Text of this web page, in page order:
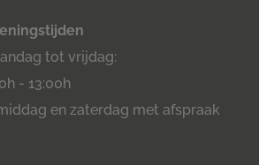
tot vrijdag:
- 13:00h
en zaterdag met afspraak